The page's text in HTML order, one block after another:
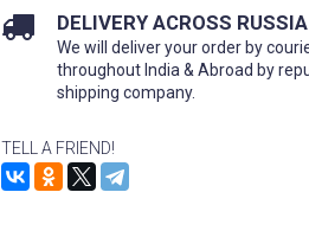
DELIVERY ACROSS RUSSIA
We will deliver your order by
throughout India & Abroad by
shipping company.
TELL A FRIEND!